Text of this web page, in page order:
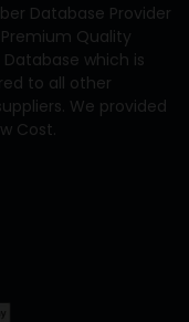
Database Provider
Quality
Database which is
to all other
We provided
Cost.